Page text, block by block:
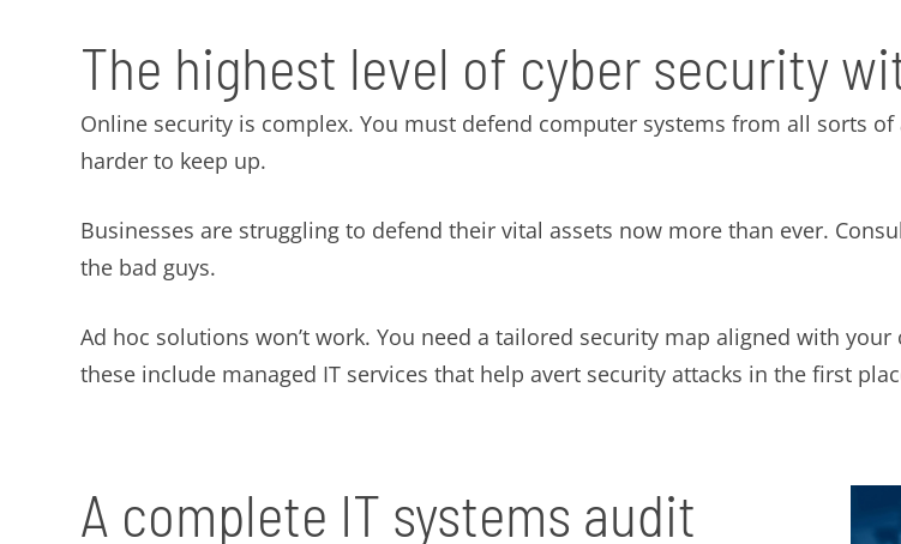
The highest level of cyber security
Online security is complex. You must defend computer systems from all sorts
harder to keep up.
Businesses are struggling to defend their vital assets now more than ever.
the bad guys.
Ad hoc solutions won’t work. You need a tailored security map aligned with
these include managed IT services that help avert security attacks in the first
A complete IT systems audit